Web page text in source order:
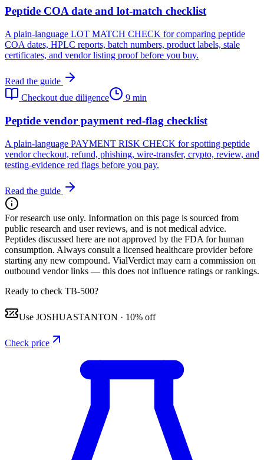
Peptide COA date and lot-match checklist
A plain-language LOT MATCH CHECK for comparing peptide
COA dates, HPLC reports, batch numbers, product labels, stale
certificates, and vendor listing proof before you buy.
Read the guide
Checkout due diligence
9 min
Peptide vendor payment red-flag checklist
A plain-language PAYMENT RISK CHECK for spotting peptide
vendor checkout, refund, phishing, wire-transfer, crypto, review, and
testing-evidence red flags before you pay.
Read the guide
For research use only. Information on this page is sourced from
public research and user reviews, and is not medical advice.
Peptides discussed here are not approved by the FDA for human
consumption. Always consult a licensed healthcare provider before
starting any new compound. VialVerdict may earn a commission on
outbound vendor links — this does not influence ratings or rankings.
Ready to check TB-500?
Use JOSHUASTANTON · 10% off
Check price